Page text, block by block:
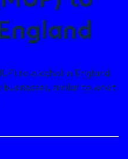
to alcohol in England
similar to what